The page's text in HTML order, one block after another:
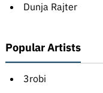
Dunja Rajter
Popular Artists
3robi